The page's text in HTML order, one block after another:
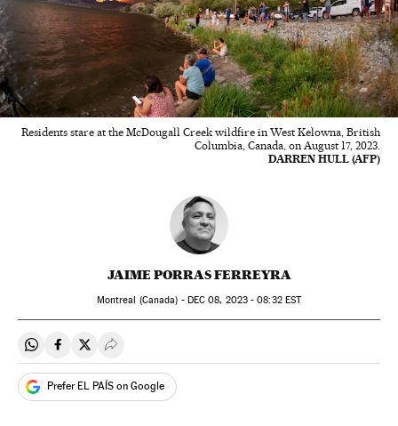
Residents stare at the McDougall Creek wildfire in West Kelowna, British
Columbia, Canada, on August 17, 2023.
DARREN HULL (AFP)
JAIME PORRAS FERREYRA
Montreal (Canada) - DEC 08, 2023 - 08:32EST
Share on Whatsapp
Share on Facebook
Share on Twitter
Desplegar Redes Sociales
Prefer EL PAÍS on Google